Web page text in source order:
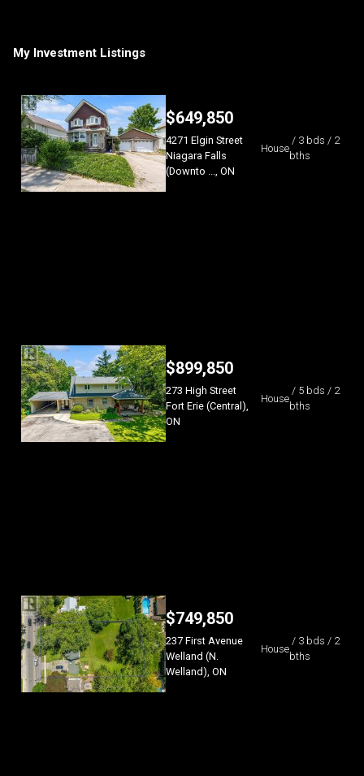
My Investment Listings
$649,850
4271 Elgin Street
Niagara Falls
(Downto ..., ON
House
/ 3 bds / 2
bths
$899,850
273 High Street
Fort Erie (Central),
ON
House
/ 5 bds / 2
bths
$749,850
237 First Avenue
Welland (N.
Welland), ON
House
/ 3 bds / 2
bths